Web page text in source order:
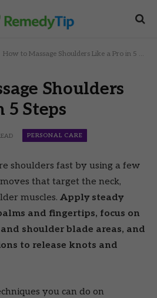
How to Massage Shoulders Like a Pro in 5 Steps
Shoulders
5 Steps
PERSONAL CARE
shoulders fast by using a few
that target the neck,
muscles. Apply steady
and fingertips, focus on
shoulder blade areas, and
to release knots and
you can do on